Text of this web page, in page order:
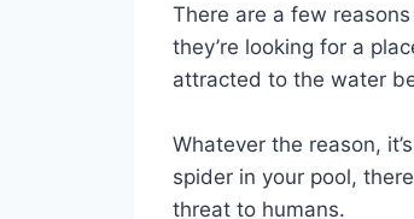
There are a few
they’re looking for a
attracted to the water
Whatever the reason,
spider in your pool,
threat to humans.